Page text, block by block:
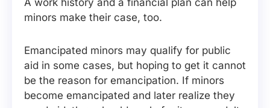
A work history and a financial plan can help
minors make their case, too.
Emancipated minors may qualify for public
aid in some cases, but hoping to get it cannot
be the reason for emancipation. If minors
become emancipated and later realize they